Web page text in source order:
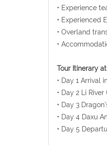
• Experience
• Experienced
• Overland
•
Tour Itinerary
• Day 1 Arrival
• Day 2 Li
• Day 3
• Day 4 Daxu
• Day 5